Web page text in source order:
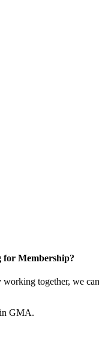
for Membership?
together, we
GMA.